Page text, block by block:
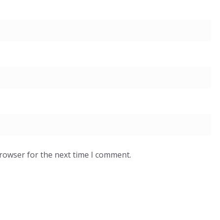
for the next time I comment.